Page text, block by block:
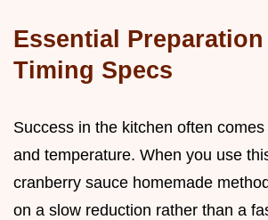
Essential Preparation
Timing Specs
Success in the kitchen often
and temperature. When you use
cranberry sauce homemade
on a slow reduction rather than a